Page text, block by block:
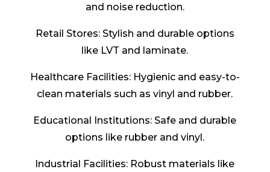
and noise reduction.
Retail Stores: Stylish and durable options
like LVT and laminate.
Healthcare Facilities: Hygienic and easy-to-
clean materials such as vinyl and rubber.
Educational Institutions: Safe and durable
options like rubber and vinyl.
Industrial Facilities: Robust materials like